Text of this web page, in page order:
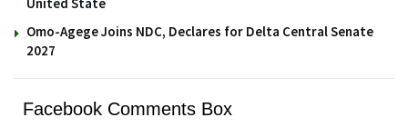
Omo-Agege Joins NDC, Declares for Delta Central Senate
2027
Facebook Comments Box